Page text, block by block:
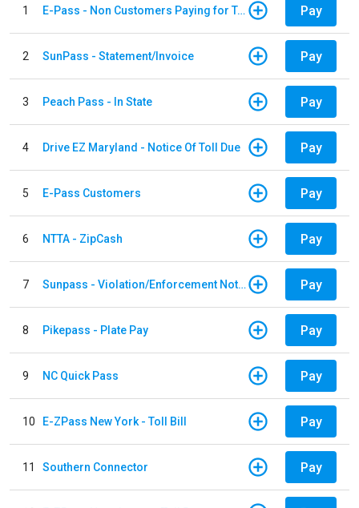
1 E-Pass - Non Customers Paying for Toll Violations Pay
2 SunPass - Statement/Invoice Pay
3 Peach Pass - In State Pay
4 Drive EZ Maryland - Notice Of Toll Due Pay
5 E-Pass Customers Pay
6 NTTA - ZipCash Pay
7 Sunpass - Violation/Enforcement Notice Pay
8 Pikepass - Plate Pay Pay
9 NC Quick Pass Pay
10 E-ZPass New York - Toll Bill Pay
11 Southern Connector Pay